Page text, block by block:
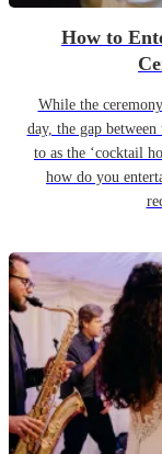
How to
While the
day, the gap
to as the ‘cocktail
how do you